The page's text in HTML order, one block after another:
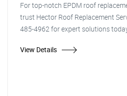
For top-notch EPDM roof
trust Hector Roof Replacement
485-4962 for expert solutions
View Details